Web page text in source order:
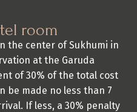
room
the center of Sukhumi in
at the Garuda
of 30% of the total cost
be made no less than 7
If less, a 30% penalty